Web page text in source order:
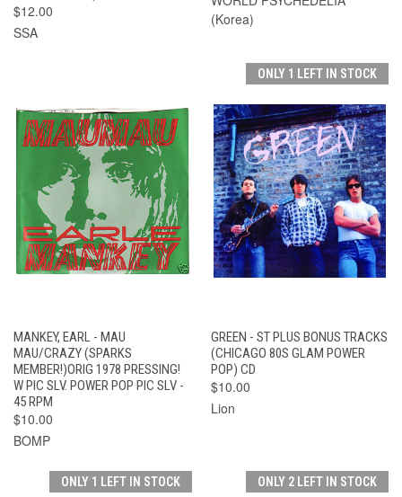
$12.00
SSA
(Korea)
MANKEY, EARL - MAU
MAU/CRAZY (SPARKS
MEMBER!)ORIG 1978 PRESSING!
W PIC SLV. POWER POP PIC SLV -
45 RPM
$10.00
BOMP
ONLY 1 LEFT IN STOCK
GREEN - ST PLUS BONUS TRACKS
(CHICAGO 80S GLAM POWER
POP) CD
$10.00
Lion
ONLY 1 LEFT IN STOCK ONLY 2 LEFT IN STOCK